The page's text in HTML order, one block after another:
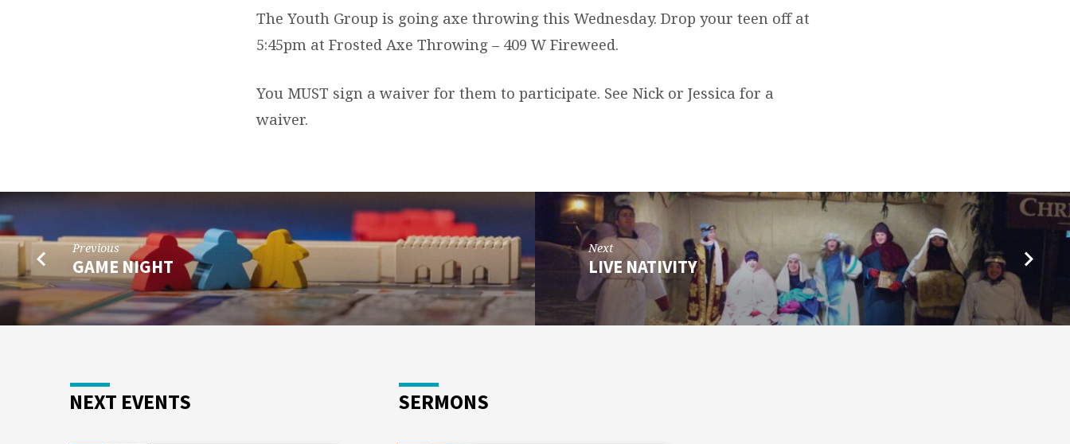
The Youth Group is going axe throwing this Wednesday. Drop your teen off at
5:45pm at Frosted Axe Throwing – 409 W Fireweed.
You MUST sign a waiver for them to participate. See Nick or Jessica for a
waiver.
Previous
GAME NIGHT
Next
LIVE NATIVITY
NEXT EVENTS SERMONS